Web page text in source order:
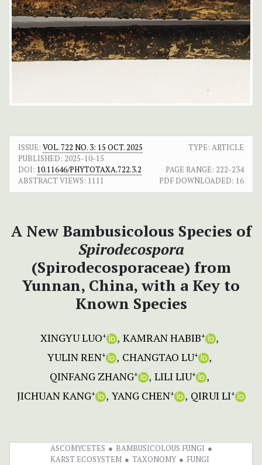
ISSUE: VOL. 722 NO. 3: 15 OCT. 2025
TYPE: ARTICLE
PUBLISHED: 2025-10-15
DOI: 10.11646/PHYTOTAXA.722.3.2 PAGE RANGE: 222-234
ABSTRACT VIEWS: 1111 PDF DOWNLOADED: 16
A New Bambusicolous Species of
Spirodecospora
(Spirodecosporaceae) from
Yunnan, China, with a Key to
Known Species
XINGYU LUO+ KAMRAN HABIB+
YULIN REN+ CHANGTAO LU+
QINFANG ZHANG+ LILI LIU+
JICHUAN KANG+ YANG CHEN+ QIRUI LI+
ASCOMYCETES
BAMBUSICOLOUS FUNGI
KARST ECOSYSTEM
TAXONOMY FUNGI